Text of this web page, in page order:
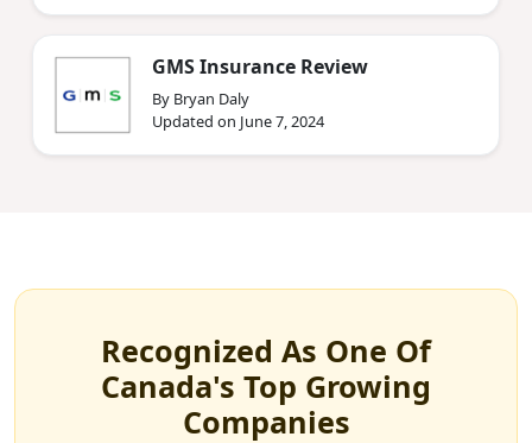
GMS Insurance Review
By Bryan Daly
Updated on June 7, 2024
Recognized As One Of
Canada's Top Growing
Companies